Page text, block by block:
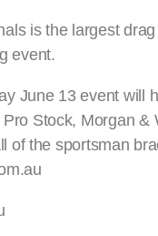
is the largest
event.
June 13 event will
Stock, Morgan
of the sportsman